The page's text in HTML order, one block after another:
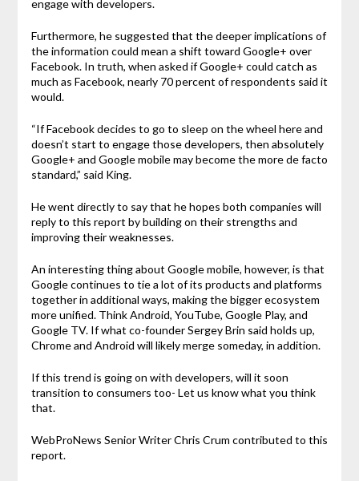
engage with developers.
Furthermore, he suggested that the deeper implications of
the information could mean a shift toward Google+ over
Facebook. In truth, when asked if Google+ could catch as
much as Facebook, nearly 70 percent of respondents said it
would.
“If Facebook decides to go to sleep on the wheel here and
doesn’t start to engage those developers, then absolutely
Google+ and Google mobile may become the more de facto
standard,” said King.
He went directly to say that he hopes both companies will
reply to this report by building on their strengths and
improving their weaknesses.
An interesting thing about Google mobile, however, is that
Google continues to tie a lot of its products and platforms
together in additional ways, making the bigger ecosystem
more unified. Think Android, YouTube, Google Play, and
Google TV. If what co-founder Sergey Brin said holds up,
Chrome and Android will likely merge someday, in addition.
If this trend is going on with developers, will it soon
transition to consumers too- Let us know what you think
that.
WebProNews Senior Writer Chris Crum contributed to this
report.